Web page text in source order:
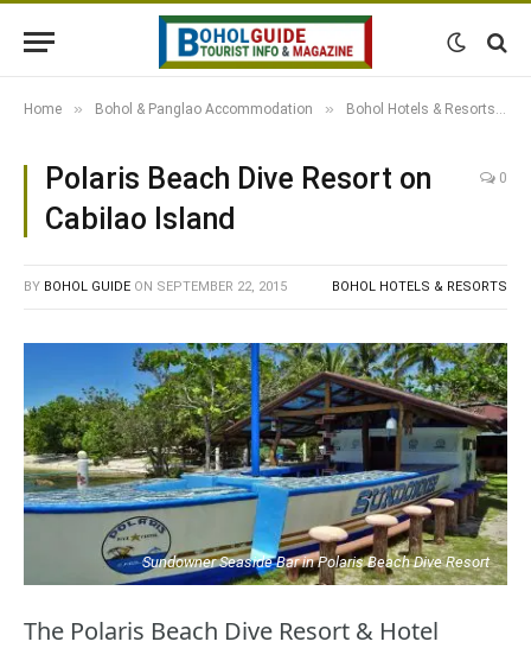
Home » Bohol & Panglao Accommodation » Bohol Hotels & Resorts
Polaris Beach Dive Resort on
Cabilao Island
0
BY BOHOL GUIDE ON SEPTEMBER 22, 2015 BOHOL HOTELS & RESORTS
Sundowner Seaside Bar in Polaris Beach Dive Resort
The Polaris Beach Dive Resort & Hotel